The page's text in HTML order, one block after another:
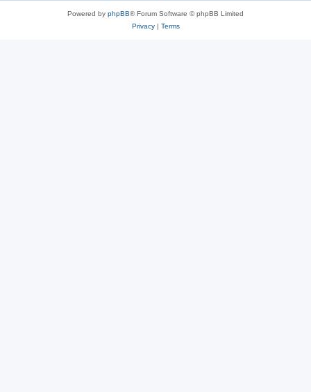
Powered by phpBB® Forum Software © phpBB Limited
Privacy| Terms